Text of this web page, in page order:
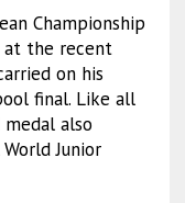
Championship
the recent
on his
final. Like all
also
Junior